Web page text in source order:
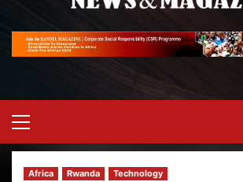
Africa Rwanda Technology